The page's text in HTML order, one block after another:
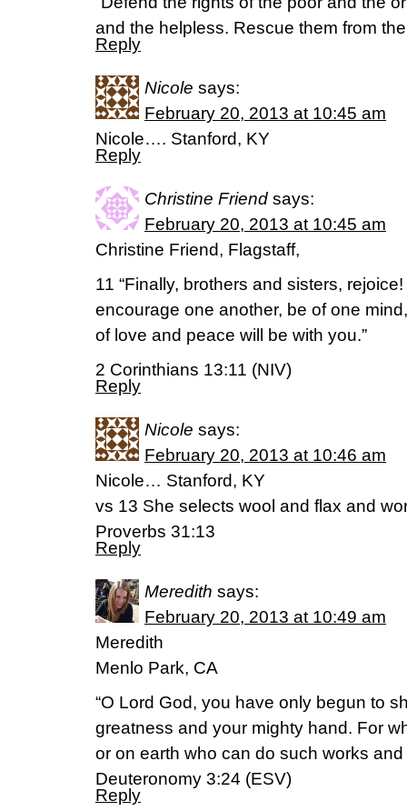
and the helpless. Rescue them from
Reply
Nicole says:
February 20, 2013 at 10:45 am
Nicole…. Stanford, KY
Reply
Christine Friend says:
February 20, 2013 at 10:45 am
Christine Friend, Flagstaff,
11 “Finally, brothers and sisters,
encourage one another, be of one
of love and peace will be with you.”
2 Corinthians 13:11 (NIV)
Reply
Nicole says:
February 20, 2013 at 10:46 am
Nicole… Stanford, KY
vs 13 She selects wool and flax and
Proverbs 31:13
Reply
Meredith says:
February 20, 2013 at 10:49 am
Meredith
Menlo Park, CA
“O Lord God, you have only begun to
greatness and your mighty hand. For
or on earth who can do such works
Deuteronomy 3:24 (ESV)
Reply